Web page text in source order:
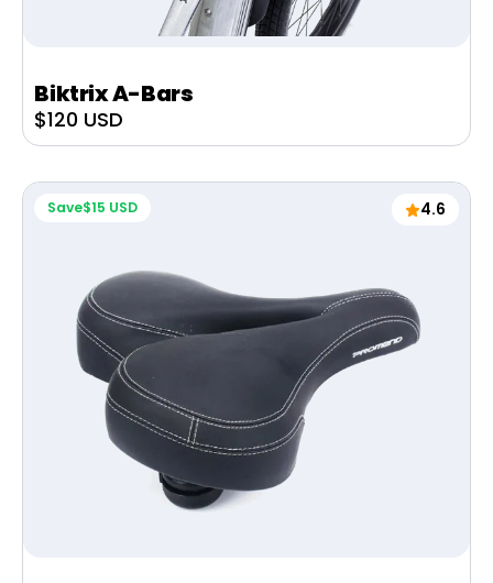
Biktrix A-Bars
Sale
price
$120 USD
Save$15 USD 4.6